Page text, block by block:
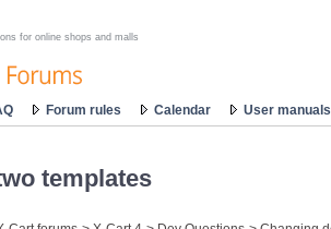
for online shops and malls
Forum rules Calendar User manuals
templates